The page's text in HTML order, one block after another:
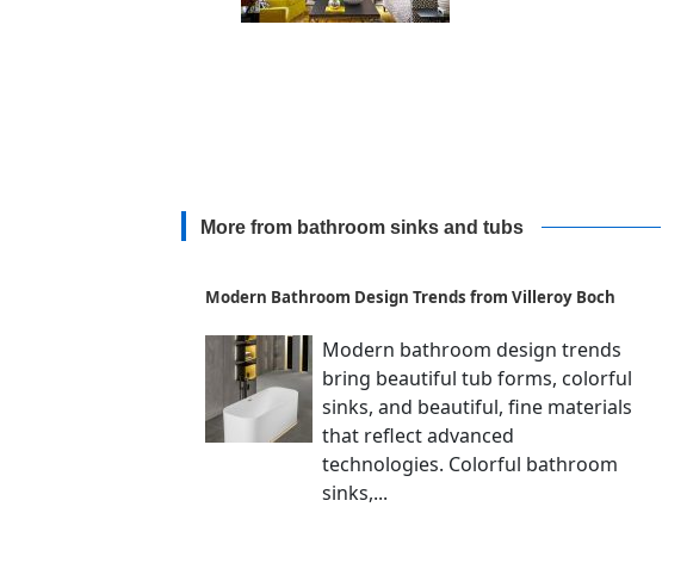
More from bathroom sinks and tubs
Modern Bathroom Design Trends from Villeroy Boch
Modern bathroom design trends
bring beautiful tub forms, colorful
sinks, and beautiful, fine materials
that reflect advanced
technologies. Colorful bathroom
sinks,...